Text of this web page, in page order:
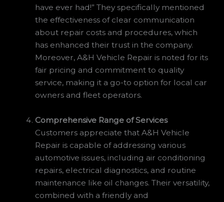
have ever had!” They specifically mentioned
the effectiveness of clear communication
about repair costs and procedures, which
has enhanced their trust in the company.
Moreover, A&H Vehicle Repair is noted for its
fair pricing and commitment to quality
service, making it a go-to option for local car
owners and fleet operators.
Comprehensive Range of Services
Customers appreciate that A&H Vehicle
Repair is capable of addressing various
automotive issues, including air conditioning
repairs, electrical diagnostics, and routine
maintenance like oil changes. Their versatility,
combined with a friendly and